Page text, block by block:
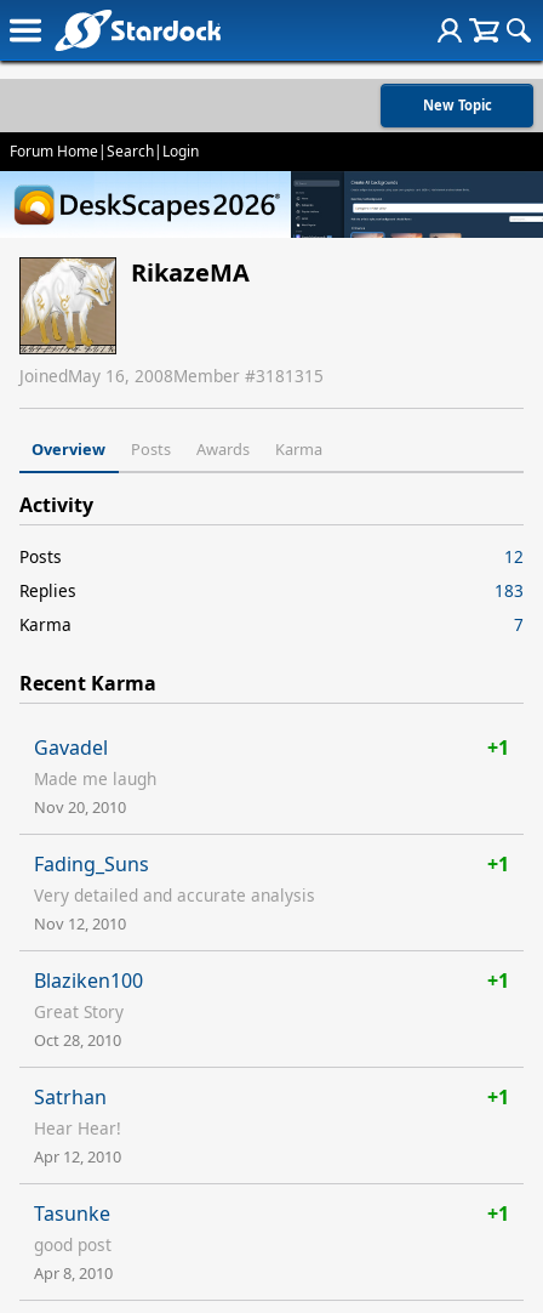
New Topic
Forum Home|Search| Login
RikazeMA
JoinedMay 16, 2008Member #3181315
Overview Posts Awards Karma
Activity
Posts
12
Replies
183
Karma
7
Recent Karma
Gavadel +1
Made me laugh
Nov 20, 2010
Fading_Suns +1
Very detailed and accurate analysis
Nov 12, 2010
Blaziken100 +1
Great Story
Oct 28, 2010
Satrhan +1
Hear Hear!
Apr 12, 2010
Tasunke +1
good post
Apr 8, 2010